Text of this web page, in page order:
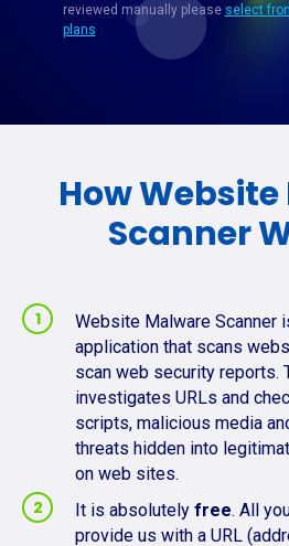
reviewed manually please select
plans
How
Scanner
Website Malware Scanner
application that scans
scan web security reports.
investigates URLs and
scripts, malicious media
threats hidden into
on web sites.
It is absolutely free. All
provide us with a URL